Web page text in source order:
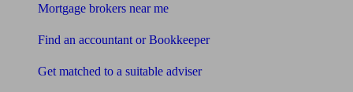
Mortgage brokers near me
Find an accountant or Bookkeeper
Get matched to a suitable adviser